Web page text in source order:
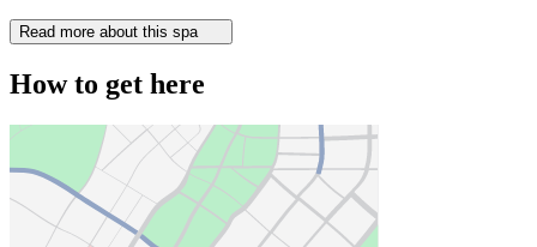
Read more about this spa
How to get here